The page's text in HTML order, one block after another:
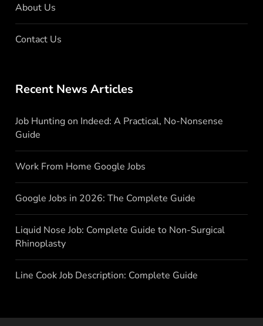
About Us
Contact Us
Recent News Articles
Job Hunting on Indeed: A Practical, No-Nonsense
Guide
Work From Home Google Jobs
Google Jobs in 2026: The Complete Guide
Liquid Nose Job: Complete Guide to Non-Surgical
Rhinoplasty
Line Cook Job Description: Complete Guide